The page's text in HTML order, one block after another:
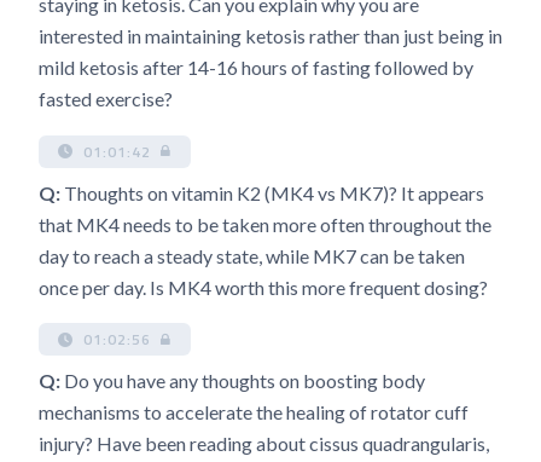
interested in maintaining ketosis rather than just being in
mild ketosis after 14-16 hours of fasting followed by
fasted exercise?
01:01:42
Q: Thoughts on vitamin K2 (MK4 vs MK7)? It appears
that MK4 needs to be taken more often throughout the
day to reach a steady state, while MK7 can be taken
once per day. Is MK4 worth this more frequent dosing?
01:02:56
Q: Do you have any thoughts on boosting body
mechanisms to accelerate the healing of rotator cuff
injury? Have been reading about cissus quadrangularis,